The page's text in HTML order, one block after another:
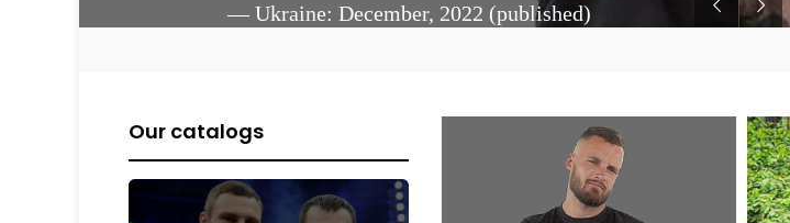
— Ukraine: December, 2022 (published)
Our catalogs